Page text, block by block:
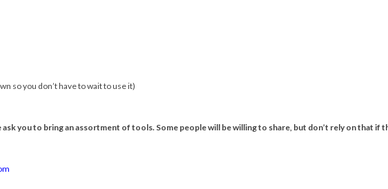
so you don’t have to wait to use it)
you to bring an assortment of tools. Some people will be willing to share, but don’t rely on that if